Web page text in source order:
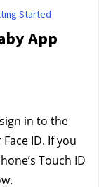
Started
App
in to the
ID. If you
Touch ID